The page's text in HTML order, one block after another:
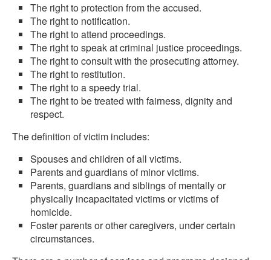
The right to protection from the accused.
The right to notification.
The right to attend proceedings.
The right to speak at criminal justice proceedings.
The right to consult with the prosecuting attorney.
The right to restitution.
The right to a speedy trial.
The right to be treated with fairness, dignity and
respect.
The definition of victim includes:
Spouses and children of all victims.
Parents and guardians of minor victims.
Parents, guardians and siblings of mentally or
physically incapacitated victims or victims of
homicide.
Foster parents or other caregivers, under certain
circumstances.